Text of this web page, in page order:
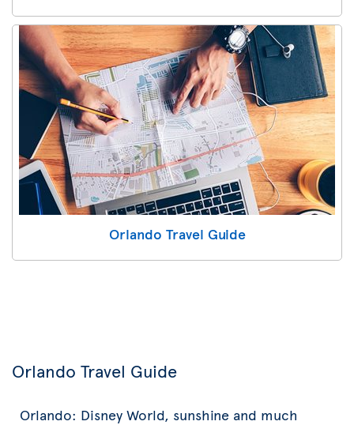
Orlando Travel Guide
Orlando Travel Guide
Orlando: Disney World, sunshine and much